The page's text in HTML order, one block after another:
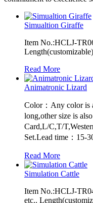
Simualtion Giraffe
Item No.:HCLJ-
Read More
Animatronic Lizard
Color：Any color is
long,other size is
Card,L/C,T/
Set.Lead time：15-
Read More
Simulation Cattle
Item No.:HCLJ-
etc..